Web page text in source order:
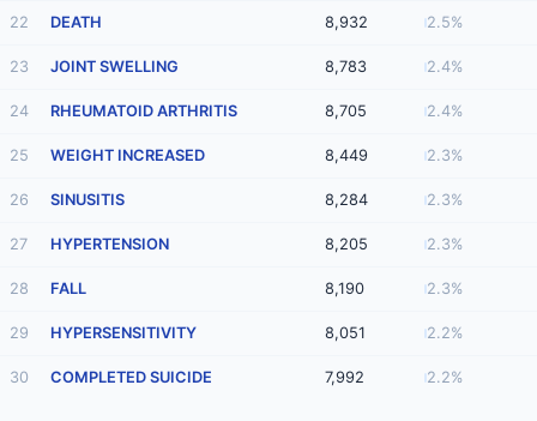
22 DEATH 8,932 2.5%
23 JOINT SWELLING 8,783 2.4%
24 RHEUMATOID ARTHRITIS 8,705 2.4%
25 WEIGHT INCREASED 8,449 2.3%
26 SINUSITIS 8,284 2.3%
27 HYPERTENSION 8,205 2.3%
28 FALL 8,190 2.3%
29 HYPERSENSITIVITY 8,051 2.2%
30 COMPLETED SUICIDE 7,992 2.2%